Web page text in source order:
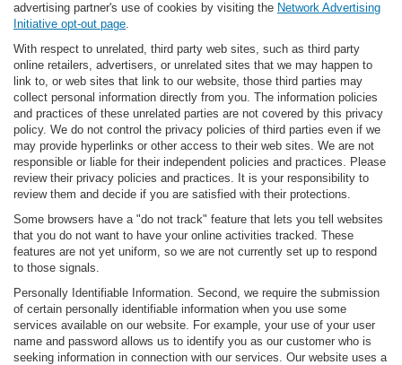
advertising partner's use of cookies by visiting the Network Advertising
Initiative opt-out page.
With respect to unrelated, third party web sites, such as third party
online retailers, advertisers, or unrelated sites that we may happen to
link to, or web sites that link to our website, those third parties may
collect personal information directly from you. The information policies
and practices of these unrelated parties are not covered by this privacy
policy. We do not control the privacy policies of third parties even if we
may provide hyperlinks or other access to their web sites. We are not
responsible or liable for their independent policies and practices. Please
review their privacy policies and practices. It is your responsibility to
review them and decide if you are satisfied with their protections.
Some browsers have a "do not track" feature that lets you tell websites
that you do not want to have your online activities tracked. These
features are not yet uniform, so we are not currently set up to respond
to those signals.
Personally Identifiable Information. Second, we require the submission
of certain personally identifiable information when you use some
services available on our website. For example, your use of your user
name and password allows us to identify you as our customer who is
seeking information in connection with our services. Our website uses a